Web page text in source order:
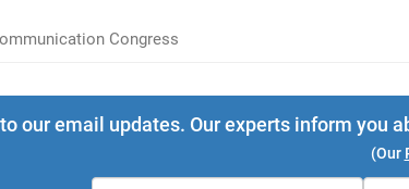
Congress
our email updates. Our experts inform you
(Our